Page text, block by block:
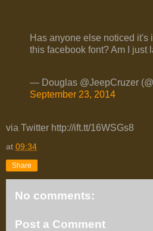
Has anyone else noticed it's
this facebook font? Am I just
— Douglas @JeepCruzer
September 23, 2014
via Twitter http://ift.tt/16WSGs8
at 09:34
Share
No comments:
Post a Comment